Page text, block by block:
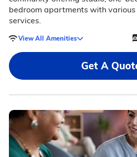
bedroom apartments with
services.
View All Amenities
Get A